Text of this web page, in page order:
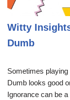
Witty
Dumb
Sometimes
Dumb looks good
Ignorance can be